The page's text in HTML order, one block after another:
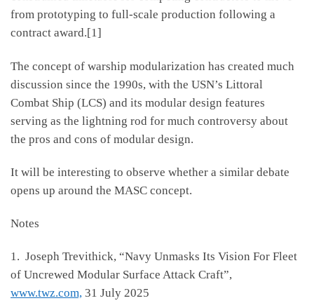
from prototyping to full-scale production following a
contract award.[1]
The concept of warship modularization has created much
discussion since the 1990s, with the USN’s Littoral
Combat Ship (LCS) and its modular design features
serving as the lightning rod for much controversy about
the pros and cons of modular design.
It will be interesting to observe whether a similar debate
opens up around the MASC concept.
Notes
1. Joseph Trevithick, “Navy Unmasks Its Vision For Fleet
of Uncrewed Modular Surface Attack Craft”,
www.twz.com, 31 July 2025